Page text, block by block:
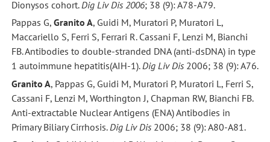
Dionysos cohort.Dig Liv Dis 2006; 38 (9): A78-A79.
Pappas G, Granito A, Guidi M, Muratori P, Muratori L,
Maccariello S, Ferri S, Ferrari R. Cassani F, Lenzi M, Bianchi
FB. Antibodies to double-stranded DNA (anti-dsDNA) in type
1 autoimmune hepatitis(AIH-1).Dig Liv Dis2006; 38 (9): A76.
Granito A, Pappas G, Guidi M, Muratori P, Muratori L, Ferri S,
Cassani F, Lenzi M, Worthington J, Chapman RW, Bianchi FB.
Anti-extractable Nuclear Antigens (ENA) Antibodies in
Primary Biliary Cirrhosis. Dig Liv Dis2006; 38 (9): A80-A81.